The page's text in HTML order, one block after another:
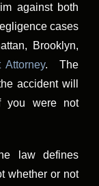
against both
cases
Brooklyn,
Attorney. The
accident will
you were not
law defines
whether or not